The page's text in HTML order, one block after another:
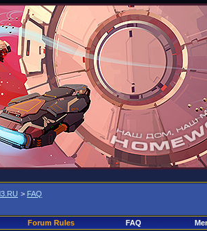
> FAQ
Forum Rules FAQ